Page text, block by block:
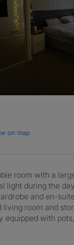
on map
room with a
light during the
and en-
living room and
equipped with